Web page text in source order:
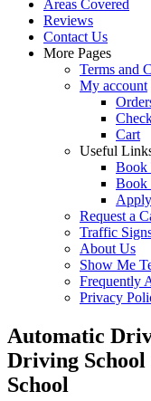
Areas Covered
Reviews
Contact Us
More Pages
Terms and
My account
Cart
Useful
Book
Book
Request a
Traffic
About Us
Show Me
Frequently
Privacy
Automatic
Driving
School